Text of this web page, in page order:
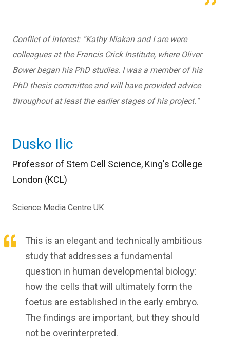
Conflict of interest: “Kathy Niakan and I are were
colleagues at the Francis Crick Institute, where Oliver
Bower began his PhD studies. I was a member of his
PhD thesis committee and will have provided advice
throughout at least the earlier stages of his project. "
Dusko Ilic
Professor of Stem Cell Science, King's College
London (KCL)
Science Media Centre UK
This is an elegant and technically ambitious
study that addresses a fundamental
question in human developmental biology:
how the cells that will ultimately form the
foetus are established in the early embryo.
The findings are important, but they should
not be overinterpreted.